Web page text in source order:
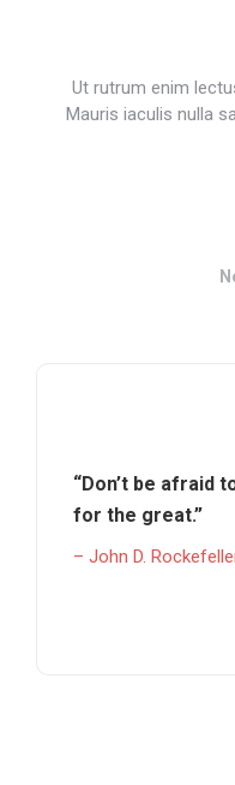
Ut rutrum enim
Mauris iaculis nulla
“Don’t be afraid
for the great.”
– John D.